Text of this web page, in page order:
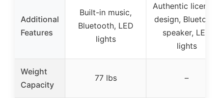
Additional
Features
Built-in music,
Bluetooth, LED
lights
Authentic
design, Bluetooth
speaker, LED
lights
Weight
Capacity
77 lbs –